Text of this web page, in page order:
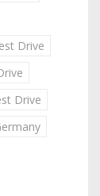
Drive
Drive